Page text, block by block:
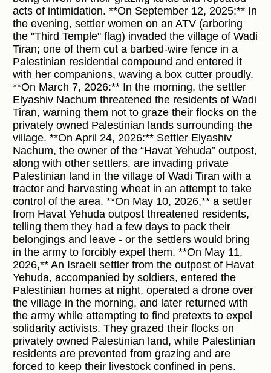
acts of intimidation. **On September 12, 2025:** In
the evening, settler women on an ATV (arboring
the "Third Temple" flag) invaded the village of Wadi
Tiran; one of them cut a barbed-wire fence in a
Palestinian residential compound and entered it
with her companions, waving a box cutter proudly.
**On March 7, 2026:** In the morning, the settler
Elyashiv Nachum threatened the residents of Wadi
Tiran, warning them not to graze their flocks on the
privately owned Palestinian lands surrounding the
village. **On April 24, 2026:** Settler Elyashiv
Nachum, the owner of the “Havat Yehuda” outpost,
along with other settlers, are invading private
Palestinian land in the village of Wadi Tiran with a
tractor and harvesting wheat in an attempt to take
control of the area. **On May 10, 2026,** a settler
from Havat Yehuda outpost threatened residents,
telling them they had a few days to pack their
belongings and leave - or the settlers would bring
in the army to forcibly expel them. **On May 11,
2026,** An Israeli settler from the outpost of Havat
Yehuda, accompanied by soldiers, entered the
Palestinian homes at night, operated a drone over
the village in the morning, and later returned with
the army while attempting to find pretexts to expel
solidarity activists. They grazed their flocks on
privately owned Palestinian land, while Palestinian
residents are prevented from grazing and are
forced to keep their livestock confined in pens.